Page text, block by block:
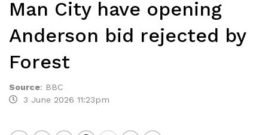
Man City have opening
Anderson bid rejected by
Forest
Source: BBC
3 June 2026 11:23pm